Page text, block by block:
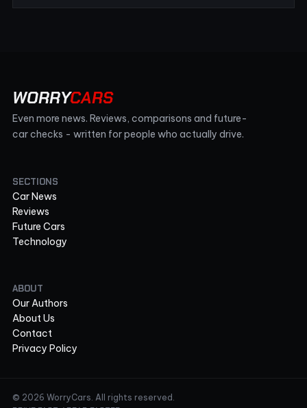
WORRYCARS
Even more news. Reviews, comparisons and future-
car checks - written for people who actually drive.
SECTIONS
Car News
Reviews
Future Cars
Technology
ABOUT
Our Authors
About Us
Contact
Privacy Policy
© 2026 WorryCars. All rights reserved.